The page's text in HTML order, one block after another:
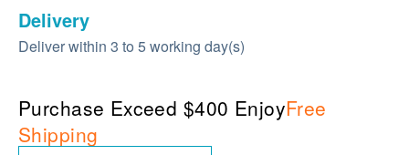
Delivery
Deliver within 3 to 5 working day(s)
Purchase Exceed $400 EnjoyFree
Shipping